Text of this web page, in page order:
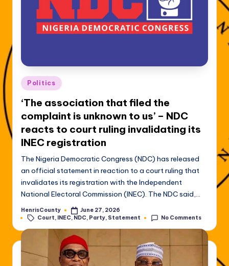
Posted
in
Politics
‘The association that filed the
complaint is unknown to us’ – NDC
reacts to court ruling invalidating its
INEC registration
The Nigeria Democratic Congress (NDC) has released
an official statement in reaction to a court ruling that
invalidates its registration with the Independent
National Electoral Commission (INEC). The NDC said,…
Posted
by
HenrisCounty June 27, 2026
Tags:
Court, INEC, NDC, Party, Statement No Comments